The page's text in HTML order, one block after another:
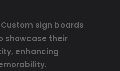
Custom sign boards
showcase their
enhancing